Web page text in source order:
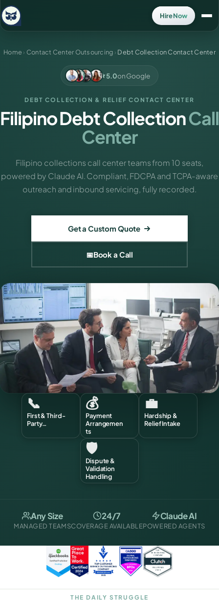
Hire Now
Home › Contact Center Outsourcing › Debt Collection Contact Center
5.0on Google
DEBT COLLECTION & RELIEF CONTACT CENTER
Filipino Debt CollectionCall
Center
Filipino collections call center teams from 10 seats,
powered by Claude AI. Compliant, FDCPA and TCPA-aware
outreach and inbound servicing, fully recorded.
Get a Custom Quote
📅Book a Call
📞
First & Third-
Party…
💰
Payment
Arrangemen
ts
💼
Hardship &
Relief Intake
🛡️
Dispute &
Validation
Handling
Any Size
MANAGED TEAMS
24/7
COVERAGE AVAILABLE
Claude AI
POWERED AGENTS
THE DAILY STRUGGLE